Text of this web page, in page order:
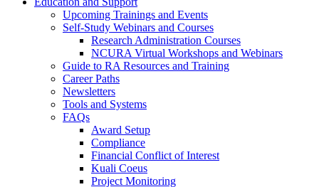
Upcoming Trainings and Events
Self-Study Webinars and Courses
Research Administration Courses
NCURA Virtual Workshops and Webinars
Guide to RA Resources and Training
Career Paths
Newsletters
Tools and Systems
FAQs
Award Setup
Compliance
Financial Conflict of Interest
Kuali Coeus
Project Monitoring